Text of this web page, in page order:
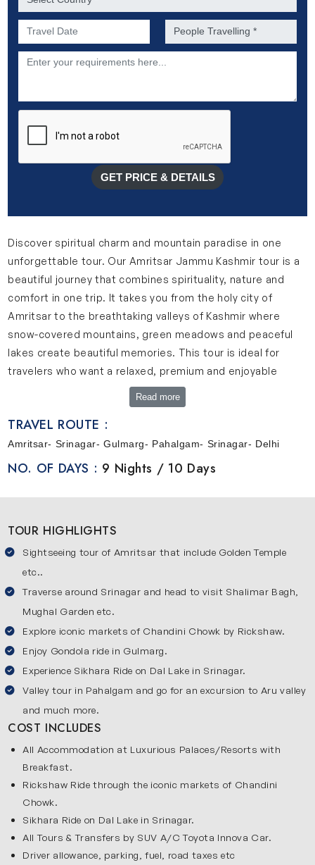
Preferred Date of Travel * No. of people *
Description
GET PRICE & DETAILS
Discover spiritual charm and mountain paradise in one
unforgettable tour. Our Amritsar Jammu Kashmir tour is a
beautiful journey that combines spirituality, nature and
comfort in one trip. It takes you from the holy city of
Amritsar to the breathtaking valleys of Kashmir where
snow-covered mountains, green meadows and peaceful
lakes create beautiful memories. This tour is ideal for
travelers who want a relaxed, premium and enjoyable
A Quick Look Into Our Amritsar, Jammu Kashmir Tour
Our Jammu Amritsar tour package is designed to offer a
Amritsar where you can explore peaceful spiritual places
offers world-class comforts and warm hospitality. From
here, you will travel towards the beautiful valleys of
Kashmir, known for its rivers, mountains and breathtaking
views. You will visit Srinagar, Gulmarh and Pahalgam, each
Pahalgam provides calm green valleys. After exploring
Kashmir, you will return to Srinagar then travel back to
Delhi. During your stay, you will enjoy luxury hospitality
including stays like The Claridges in Delhi. This journey
includes premium stays which make this trip smooth and
relaxing.
Beautiful Places Covered in Our Jammu Amritsar Tour
Package
Check out the key stops covered in this luxury Amritsar
Amritsar
Amritsar is a peaceful and spiritual city known for the
Read more
TRAVEL ROUTE :
Amritsar- Srinagar- Gulmarg- Pahalgam- Srinagar- Delhi
NO. OF DAYS : 9 Nights / 10 Days
TOUR HIGHLIGHTS
Sightseeing tour of Amritsar that include Golden Temple
etc..
Traverse around Srinagar and head to visit Shalimar Bagh,
Mughal Garden etc.
Explore iconic markets of Chandini Chowk by Rickshaw.
Enjoy Gondola ride in Gulmarg.
Experience Sikhara Ride on Dal Lake in Srinagar.
Valley tour in Pahalgam and go for an excursion to Aru valley
and much more.
COST INCLUDES
All Accommodation at Luxurious Palaces/Resorts with
Breakfast.
Rickshaw Ride through the iconic markets of Chandini
Chowk.
Sikhara Ride on Dal Lake in Srinagar.
All Tours & Transfers by SUV A/C Toyota Innova Car.
Driver allowance, parking, fuel, road taxes etc